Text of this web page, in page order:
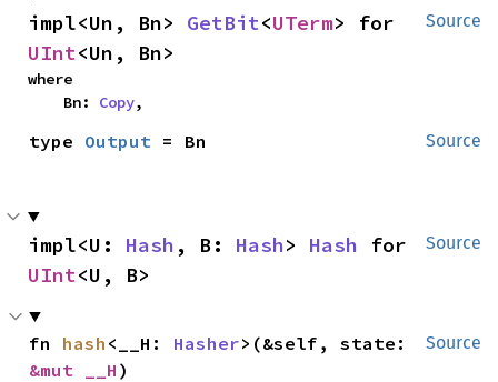
Source
impl<Un, Bn> GetBit<UTerm
UInt<Un, Bn>
where
    Bn:
Copy,
Source
type Output = Bn
Source
impl<U: Hash , B: Hash> Hash
UInt<U, B>
Source
fn hash <__H: Hasher
&mut __H )